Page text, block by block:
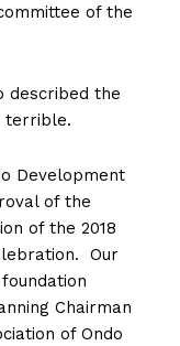
of the
described the
terrible.
Development
of the
of the 2018
Our
Chairman
of Ondo